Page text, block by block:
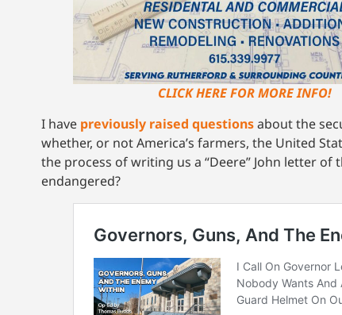
CLICK HERE FOR MORE INFO!
I have previously raised questionsabout the
whether, or not America’s farmers, the United
the process of writing us a “Deere” John letter
endangered?